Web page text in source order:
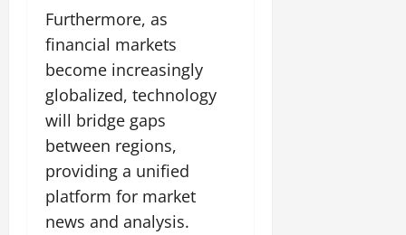
Furthermore, as
financial markets
become increasingly
globalized, technology
will bridge gaps
between regions,
providing a unified
platform for market
news and analysis.